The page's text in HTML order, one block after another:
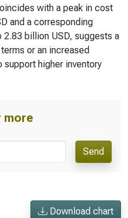
with a peak in cost
and a corresponding
billion USD, suggests a
or an increased
higher inventory
more
Send
Download chart